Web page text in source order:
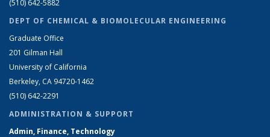
(510) 642-5882
DEPT OF CHEMICAL & BIOMOLECULAR ENGINEERING
Graduate Office
201 Gilman Hall
University of California
Berkeley, CA 94720-1462
(510) 642-2291
ADMINISTRATION & SUPPORT
Admin, Finance, Technology